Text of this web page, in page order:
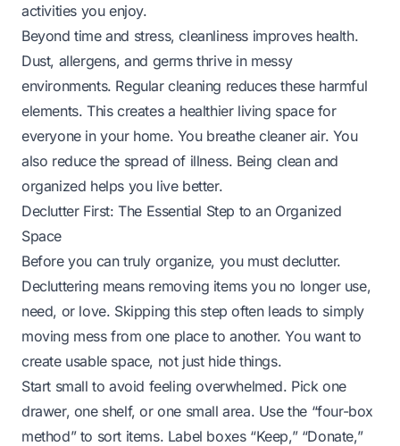
activities you enjoy.
Beyond time and stress, cleanliness improves health.
Dust, allergens, and germs thrive in messy
environments. Regular cleaning reduces these harmful
elements. This creates a healthier living space for
everyone in your home. You breathe cleaner air. You
also reduce the spread of illness. Being clean and
organized helps you live better.
Declutter First: The Essential Step to an Organized
Space
Before you can truly organize, you must declutter.
Decluttering means removing items you no longer use,
need, or love. Skipping this step often leads to simply
moving mess from one place to another. You want to
create usable space, not just hide things.
Start small to avoid feeling overwhelmed. Pick one
drawer, one shelf, or one small area. Use the “four-box
method” to sort items. Label boxes “Keep,” “Donate,”